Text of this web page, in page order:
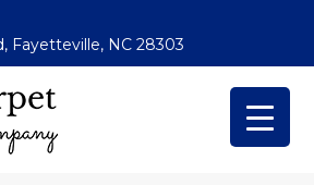
Fayetteville, NC 28303